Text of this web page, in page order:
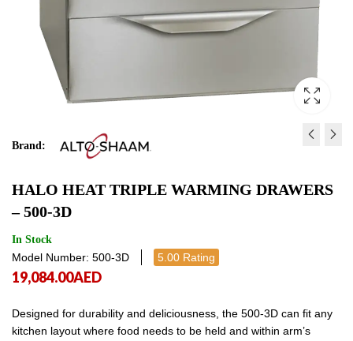
Brand:
HALO HEAT TRIPLE WARMING DRAWERS
– 500-3D
In Stock
Model Number: 500-3D 5.00 Rating
WARMER 39 * 31 * 57 CM
DRAWERS - 500-2D
19,084.00AED
Designed for durability and deliciousness, the 500-3D can fit any
kitchen layout where food needs to be held and within arm’s